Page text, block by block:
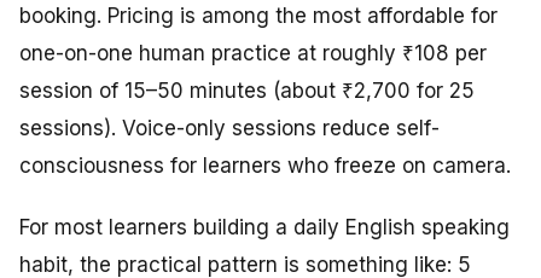
booking. Pricing is among the most affordable for
one-on-one human practice at roughly ₹108 per
session of 15–50 minutes (about ₹2,700 for 25
sessions). Voice-only sessions reduce self-
consciousness for learners who freeze on camera.
For most learners building a daily English speaking
habit, the practical pattern is something like: 5